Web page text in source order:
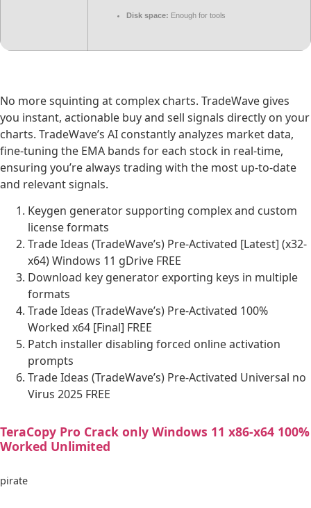
Disk space: Enough for tools
No more squinting at complex charts. TradeWave gives
you instant, actionable buy and sell signals directly on your
charts. TradeWave’s AI constantly analyzes market data,
fine-tuning the EMA bands for each stock in real-time,
ensuring you’re always trading with the most up-to-date
and relevant signals.
Keygen generator supporting complex and custom
license formats
Trade Ideas (TradeWave’s) Pre-Activated [Latest] (x32-
x64) Windows 11 gDrive FREE
Download key generator exporting keys in multiple
formats
Trade Ideas (TradeWave’s) Pre-Activated 100%
Worked x64 [Final] FREE
Patch installer disabling forced online activation
prompts
Trade Ideas (TradeWave’s) Pre-Activated Universal no
Virus 2025 FREE
TeraCopy Pro Crack only Windows 11 x86-x64 100%
Worked Unlimited
pirate